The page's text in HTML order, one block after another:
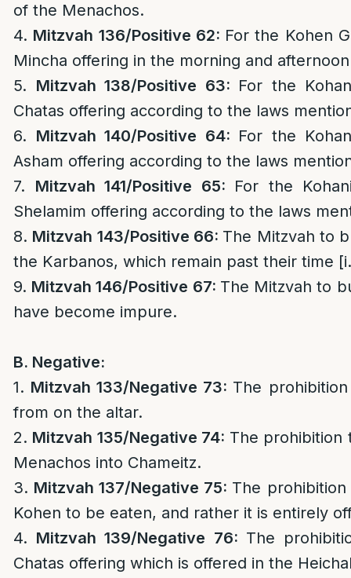
of the Menachos.
4. Mitzvah 136/Positive 62: For the Kohen
Mincha offering in the morning and
5. Mitzvah 138/Positive 63: For the
Chatas offering according to the laws
6. Mitzvah 140/Positive 64: For the
Asham offering according to the laws
7. Mitzvah 141/Positive 65: For the
Shelamim offering according to the laws
8. Mitzvah 143/Positive 66: The Mitzvah to
the Karbanos, which remain past their time
9. Mitzvah 146/Positive 67: The Mitzvah to
have become impure.
B. Negative:
1. Mitzvah 133/Negative 73: The
from on the altar.
2. Mitzvah 135/Negative 74: The prohibition
Menachos into Chameitz.
3. Mitzvah 137/Negative 75: The
Kohen to be eaten, and rather it is entirely
4. Mitzvah 139/Negative 76: The
Chatas offering which is offered in the